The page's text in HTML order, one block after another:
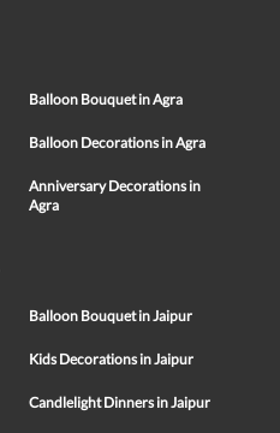
Balloon Bouquet in Agra
Balloon Decorations in Agra
Anniversary Decorations in
Agra
Balloon Bouquet in Jaipur
Kids Decorations in Jaipur
Candlelight Dinners in Jaipur